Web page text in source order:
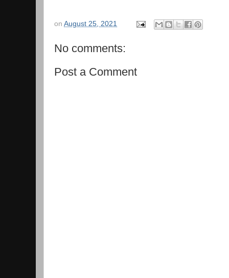
on August 25, 2021
No comments:
Post a Comment